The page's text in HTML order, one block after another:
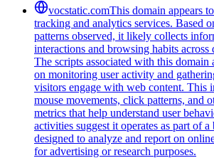
vocstatic.comThis domain appears
tracking and analytics services. Based
patterns observed, it likely collects
interactions and browsing habits across
The scripts associated with this domain
on monitoring user activity and
visitors engage with web content. This
mouse movements, click patterns, and
metrics that help understand user
activities suggest it operates as part of
designed to analyze and report on
for advertising or research purposes.